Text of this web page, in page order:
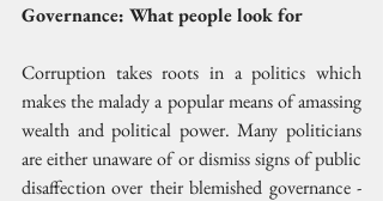
Governance: What people look for
Corruption takes roots in a politics which
makes the malady a popular means of amassing
wealth and political power. Many politicians
are either unaware of or dismiss signs of public
disaffection over their blemished governance -